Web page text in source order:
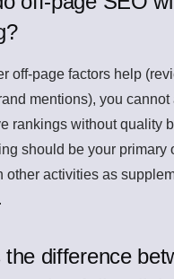
off-page factors help
mentions), you cannot
rankings without quality
should be your primary
other activities as
difference